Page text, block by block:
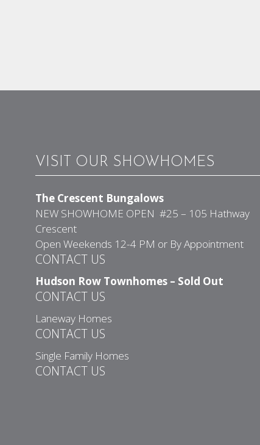
VISIT OUR SHOWHOMES
The Crescent Bungalows
NEW SHOWHOME OPEN #25 – 105 Hathway
Crescent
Open Weekends 12-4 PM or By Appointment
CONTACT US
Hudson Row Townhomes – Sold Out
CONTACT US
Laneway Homes
CONTACT US
Single Family Homes
CONTACT US